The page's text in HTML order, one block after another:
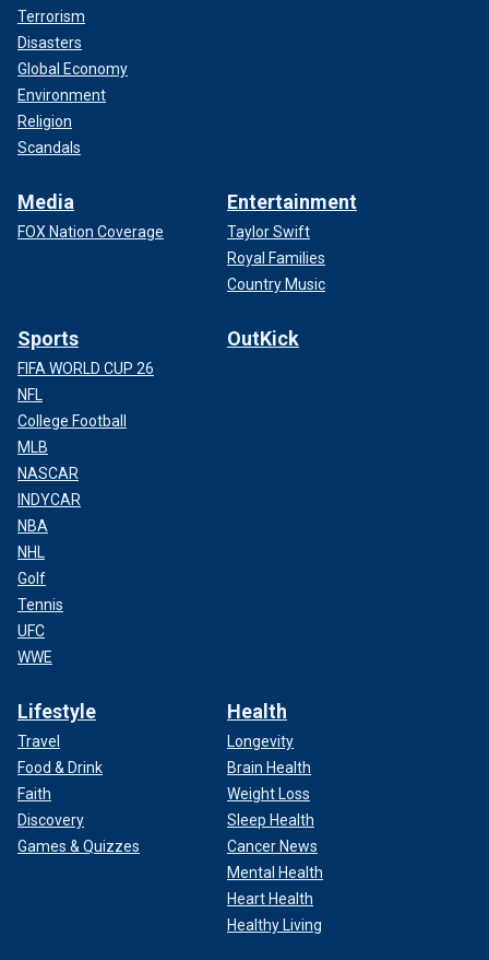
Terrorism
Disasters
Global Economy
Environment
Religion
Scandals
Media
FOX Nation Coverage
Entertainment
Taylor Swift
Royal Families
Country Music
Sports
FIFA WORLD CUP 26
NFL
College Football
MLB
NASCAR
INDYCAR
NBA
NHL
Golf
Tennis
UFC
WWE
OutKick
Lifestyle
Travel
Food & Drink
Faith
Discovery
Games & Quizzes
Health
Longevity
Brain Health
Weight Loss
Sleep Health
Cancer News
Mental Health
Heart Health
Healthy Living